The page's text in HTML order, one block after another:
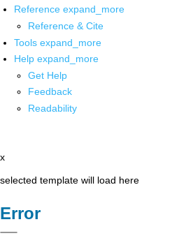
Reference expand_more
Reference & Cite
Tools expand_more
Help expand_more
Get Help
Feedback
Readability
x
selected template will load here
Error